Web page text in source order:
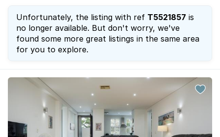
Unfortunately, the listing with ref T5521857 is
no longer available. But don't worry, we've
found some more great listings in the same area
for you to explore.